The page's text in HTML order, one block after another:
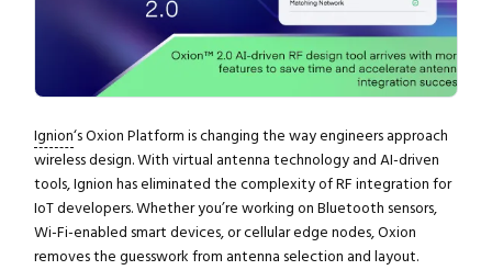
Ignion‘s Oxion Platform is changing the way engineers approach
wireless design. With virtual antenna technology and AI-driven
tools, Ignion has eliminated the complexity of RF integration for
IoT developers. Whether you’re working on Bluetooth sensors,
Wi-Fi-enabled smart devices, or cellular edge nodes, Oxion
removes the guesswork from antenna selection and layout.